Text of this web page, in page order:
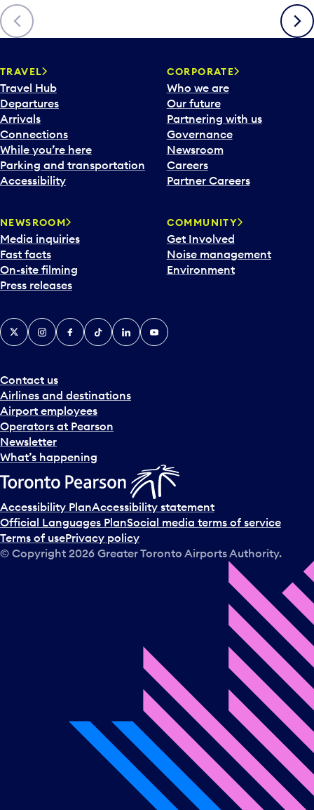
o
o
p
n
a
c
a
l
e
n
d
d
a
t
e
p
c
k
e
a
n
d
s
e
l
c
t
a
d
a
Previous Next
TRAVEL
Travel Hub
Departures
Arrivals
Connections
While you’re here
Parking and transportation
Accessibility
CORPORATE
Who we are
Our future
Partnering with us
Governance
Newsroom
Careers
Partner Careers
NEWSROOM
Media inquiries
Fast facts
On-site filming
Press releases
COMMUNITY
Get Involved
Noise management
Environment
Contact us
Airlines and destinations
Airport employees
Operators at Pearson
Newsletter
What’s happening
X InstagramFacebook
TiktokLinkedInYouTube
Accessibility PlanAccessibility statement
Official Languages PlanSocial media terms of service
Terms of usePrivacy policy
© Copyright 2026 Greater Toronto Airports Authority.